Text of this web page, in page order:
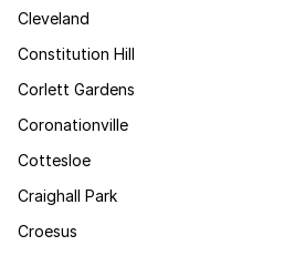
Cleveland
Constitution Hill
Corlett Gardens
Coronationville
Cottesloe
Craighall Park
Croesus